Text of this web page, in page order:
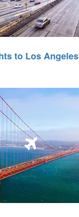
to Los Angeles